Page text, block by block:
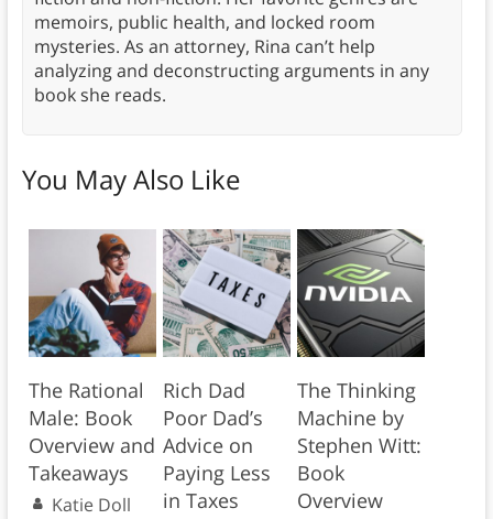
memoirs, public health, and locked room
mysteries. As an attorney, Rina can’t help
analyzing and deconstructing arguments in any
book she reads.
You May Also Like
The Rational
Male: Book
Overview and
Takeaways
Katie Doll
Rich Dad
Poor Dad’s
Advice on
Paying Less
in Taxes
The Thinking
Machine by
Stephen Witt:
Book
Overview